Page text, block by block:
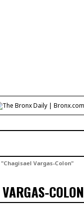
Vargas-Colon"
COLON